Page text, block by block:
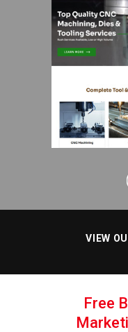
VIEW
Free